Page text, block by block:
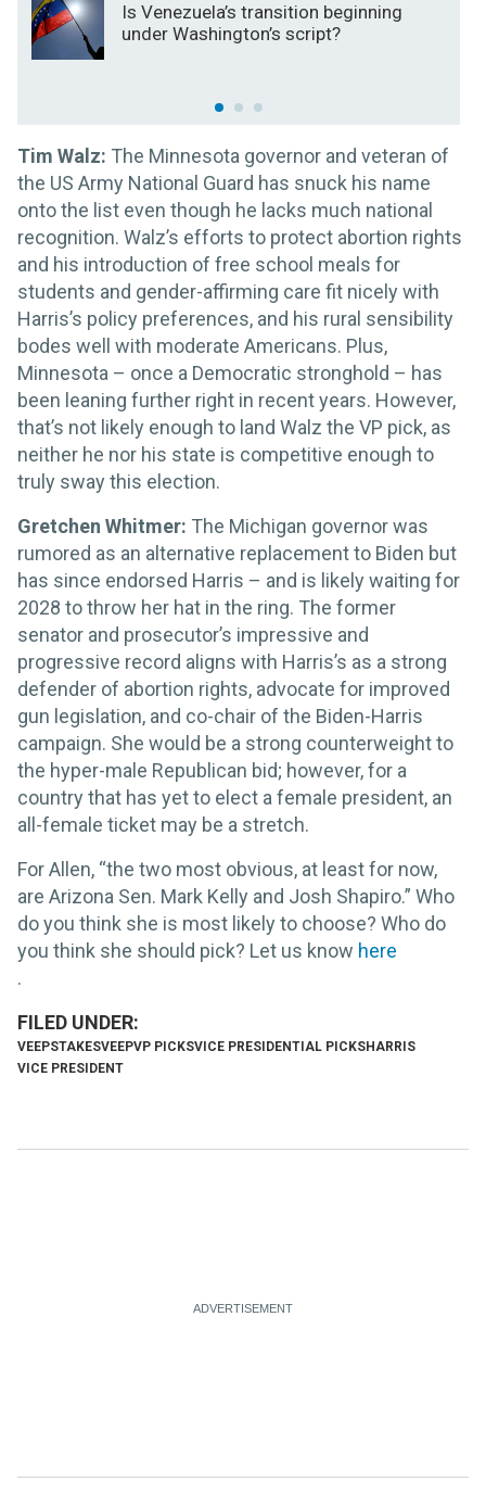
Is Venezuela’s transition beginning
under Washington’s script?
Tim Walz: The Minnesota governor and veteran of
the US Army National Guard has snuck his name
onto the list even though he lacks much national
recognition. Walz’s efforts to protect abortion rights
and his introduction of free school meals for
students and gender-affirming care fit nicely with
Harris’s policy preferences, and his rural sensibility
bodes well with moderate Americans. Plus,
Minnesota – once a Democratic stronghold – has
been leaning further right in recent years. However,
that’s not likely enough to land Walz the VP pick, as
neither he nor his state is competitive enough to
truly sway this election.
Gretchen Whitmer: The Michigan governor was
rumored as an alternative replacement to Biden but
has since endorsed Harris – and is likely waiting for
2028 to throw her hat in the ring. The former
senator and prosecutor’s impressive and
progressive record aligns with Harris’s as a strong
defender of abortion rights, advocate for improved
gun legislation, and co-chair of the Biden-Harris
campaign. She would be a strong counterweight to
the hyper-male Republican bid; however, for a
country that has yet to elect a female president, an
all-female ticket may be a stretch.
For Allen, “the two most obvious, at least for now,
are Arizona Sen. Mark Kelly and Josh Shapiro.” Who
do you think she is most likely to choose? Who do
you think she should pick? Let us know here
.
VEEPSTAKESVEEPVP PICKSVICE PRESIDENTIAL PICKSHARRIS
VICE PRESIDENT